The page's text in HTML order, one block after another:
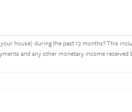
house) during the past 12 months? This
and any other monetary income received